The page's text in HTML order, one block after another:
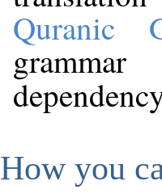
Quranic
How you